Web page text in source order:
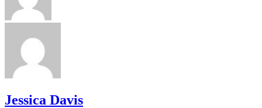
Jessica Davis